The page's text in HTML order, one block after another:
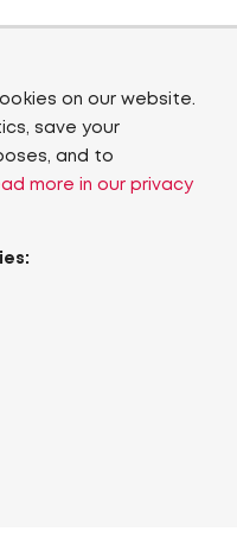
on our website.
save your
and to
more in our privacy